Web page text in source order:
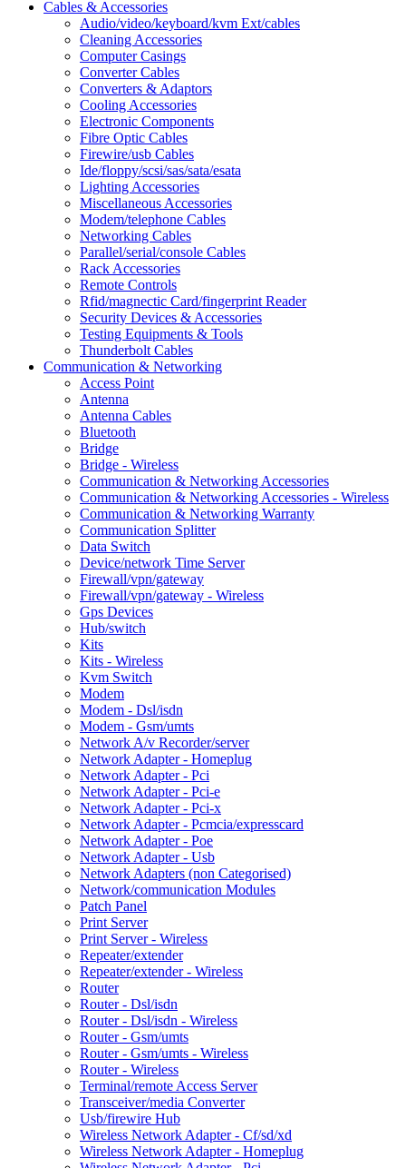
Cables & Accessories
Audio/video/keyboard/kvm Ext/cables
Cleaning Accessories
Computer Casings
Converter Cables
Converters & Adaptors
Cooling Accessories
Electronic Components
Fibre Optic Cables
Firewire/usb Cables
Ide/floppy/scsi/sas/sata/esata
Lighting Accessories
Miscellaneous Accessories
Modem/telephone Cables
Networking Cables
Parallel/serial/console Cables
Rack Accessories
Remote Controls
Rfid/magnectic Card/fingerprint Reader
Security Devices & Accessories
Testing Equipments & Tools
Thunderbolt Cables
Communication & Networking
Access Point
Antenna
Antenna Cables
Bluetooth
Bridge
Bridge - Wireless
Communication & Networking Accessories
Communication & Networking Accessories - Wireless
Communication & Networking Warranty
Communication Splitter
Data Switch
Device/network Time Server
Firewall/vpn/gateway
Firewall/vpn/gateway - Wireless
Gps Devices
Hub/switch
Kits
Kits - Wireless
Kvm Switch
Modem
Modem - Dsl/isdn
Modem - Gsm/umts
Network A/v Recorder/server
Network Adapter - Homeplug
Network Adapter - Pci
Network Adapter - Pci-e
Network Adapter - Pci-x
Network Adapter - Pcmcia/expresscard
Network Adapter - Poe
Network Adapter - Usb
Network Adapters (non Categorised)
Network/communication Modules
Patch Panel
Print Server
Print Server - Wireless
Repeater/extender
Repeater/extender - Wireless
Router
Router - Dsl/isdn
Router - Dsl/isdn - Wireless
Router - Gsm/umts
Router - Gsm/umts - Wireless
Router - Wireless
Terminal/remote Access Server
Transceiver/media Converter
Usb/firewire Hub
Wireless Network Adapter - Cf/sd/xd
Wireless Network Adapter - Homeplug